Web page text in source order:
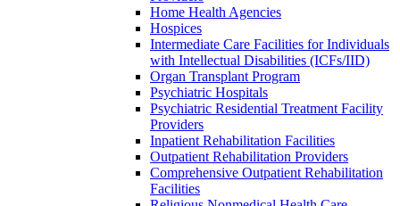
Home Health Agencies
Hospices
Intermediate Care Facilities for Individuals
with Intellectual Disabilities (ICFs/IID)
Organ Transplant Program
Psychiatric Hospitals
Psychiatric Residential Treatment Facility
Providers
Inpatient Rehabilitation Facilities
Outpatient Rehabilitation Providers
Comprehensive Outpatient Rehabilitation
Facilities